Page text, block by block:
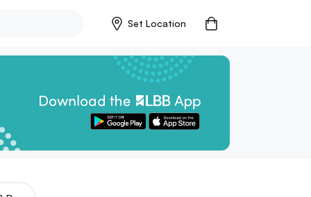
Set Location